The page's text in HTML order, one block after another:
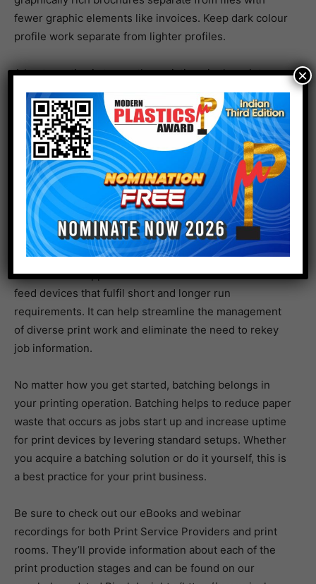
fewer graphic elements like invoices. Keep dark colour
profile work separate from lighter profiles.
A best practice is to use the variations in the print
applications to develop job queues to automate
capturing inbound jobs and routing them.
While many print operations use hot folders to manage
jobs, that basic form of automation does not have the
software intelligence for batching. If there are both
sheetfed and continuous devices, moving jobs
between them takes careful planning.
RICOH TotalFlow BatchBuilder is a purpose-built
solution that supports both sheetfed and continuous
feed devices that fulfil short and longer run
requirements. It can help streamline the management
of diverse print work and eliminate the need to rekey
job information.
No matter how you get started, batching belongs in
your printing operation. Batching helps to reduce paper
waste that occurs as jobs start up and increase uptime
for print devices by levering standard setups. Whether
you acquire a batching solution or do it yourself, this is
a best practice for your print business.
Be sure to check out our eBooks and webinar
recordings for both Print Service Providers and print
rooms. They’ll provide information about each of the
print production stages and can be found on our
×